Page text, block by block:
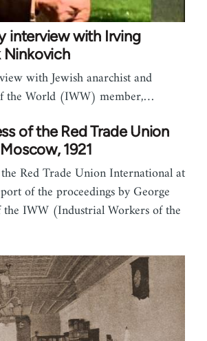
interview with Irving
Ninkovich
with Jewish anarchist and
the World (IWW) member,…
of the Red Trade Union
1921
Red Trade Union International at
of the proceedings by George
the IWW (Industrial Workers of the